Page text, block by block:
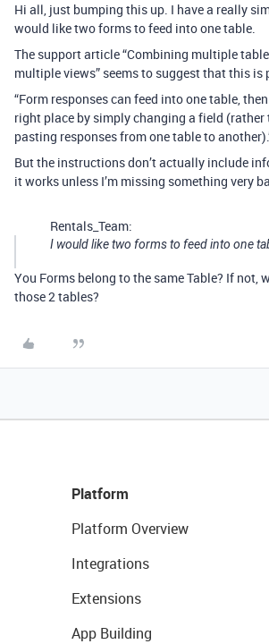
Hi all, just bumping this up. I have a really
would like two forms to feed into one table.
The support article “Combining multiple
multiple views” seems to suggest that this is
“Form responses can feed into one table,
right place by simply changing a field (rather
pasting responses from one table to
But the instructions don’t actually include
it works unless I’m missing something very
Rentals_Team:
I would like two forms to feed into one
You Forms belong to the same Table? If not,
those 2 tables?
Platform
Platform Overview
Integrations
Extensions
App Building